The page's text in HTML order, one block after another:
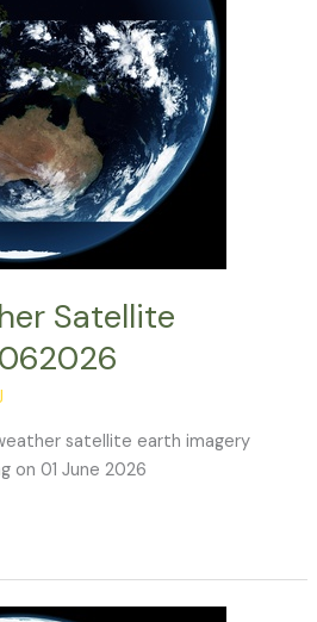
Satellite
satellite earth imagery
on 01 June 2026